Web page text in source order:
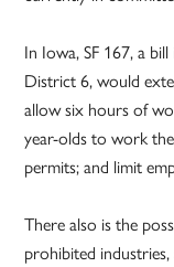
In Iowa, SF 167, a
District 6, would
allow six hours of
year-olds to work
permits; and limit
There also is the
prohibited